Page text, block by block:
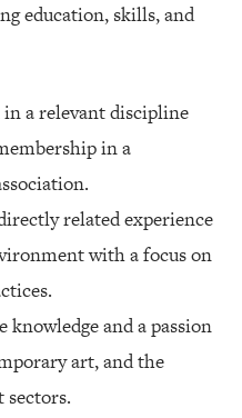
education, skills, and
a relevant discipline
in a
related experience
with a focus on
knowledge and a passion
art, and the